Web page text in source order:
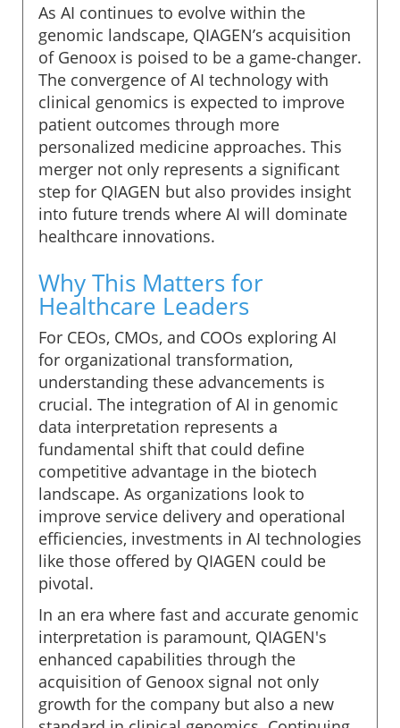
As AI continues to evolve within the
genomic landscape, QIAGEN’s acquisition
of Genoox is poised to be a game-changer.
The convergence of AI technology with
clinical genomics is expected to improve
patient outcomes through more
personalized medicine approaches. This
merger not only represents a significant
step for QIAGEN but also provides insight
into future trends where AI will dominate
healthcare innovations.
Why This Matters for
Healthcare Leaders
For CEOs, CMOs, and COOs exploring AI
for organizational transformation,
understanding these advancements is
crucial. The integration of AI in genomic
data interpretation represents a
fundamental shift that could define
competitive advantage in the biotech
landscape. As organizations look to
improve service delivery and operational
efficiencies, investments in AI technologies
like those offered by QIAGEN could be
pivotal.
In an era where fast and accurate genomic
interpretation is paramount, QIAGEN's
enhanced capabilities through the
acquisition of Genoox signal not only
growth for the company but also a new